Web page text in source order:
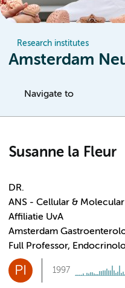
Research institutes
Amsterdam
Navigate to
Susanne la Fleur
DR.
ANS - Cellular &
Affiliatie UvA
Amsterdam
Full Professor,
PI 1997